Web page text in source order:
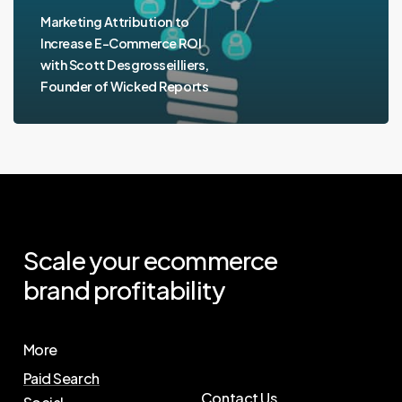
Marketing Attribution to
Increase E-Commerce ROI
with Scott Desgrosseilliers,
Founder of Wicked Reports
Scaleyourecommerce
brand profitability
More
Paid Search
Contact Us